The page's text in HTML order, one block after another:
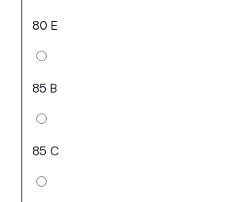
80 E
85 B
85 C